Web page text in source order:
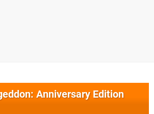
Anniversary Edition